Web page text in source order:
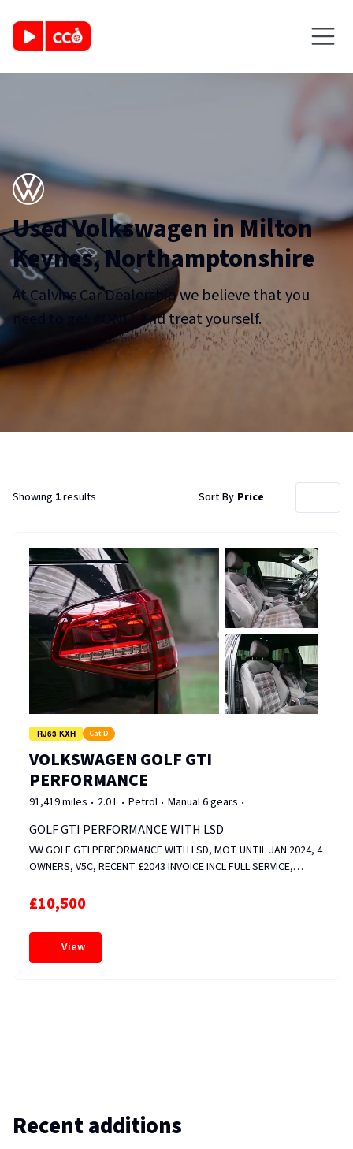
Used Volkswagen in Milton
Keynes, Northamptonshire
At Calvins Car Dealership we believe that you
need to get #ONIT and treat yourself.
Showing 1results Sort By Price
RJ63 KXH Cat D
VOLKSWAGEN GOLF GTI
PERFORMANCE
91,419 miles 2.0 L Petrol Manual 6 gears
GOLF GTI PERFORMANCE WITH LSD
VW GOLF GTI PERFORMANCE WITH LSD, MOT UNTIL JAN 2024, 4
OWNERS, V5C, RECENT £2043 INVOICE INCL FULL SERVICE,
&amp; VALVE REPLACED, WHEELS RECENTLY REFURBED, HEATED
SEATS, FOLDER FULL OF SERVICE HISTORY. FIXED PRICE.
£10,500
View
Recent additions